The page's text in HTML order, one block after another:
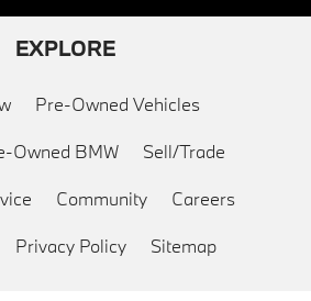
EXPLORE
Pre-Owned Vehicles
Owned BMW Sell/Trade
Community Careers
Privacy Policy Sitemap